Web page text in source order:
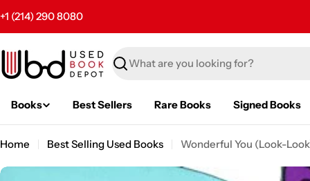
to
+1 (214) 290 8080
Search
Books Best Sellers Rare Books Signed Books
Home Best Selling Used Books Wonderful You (Look-
Skip